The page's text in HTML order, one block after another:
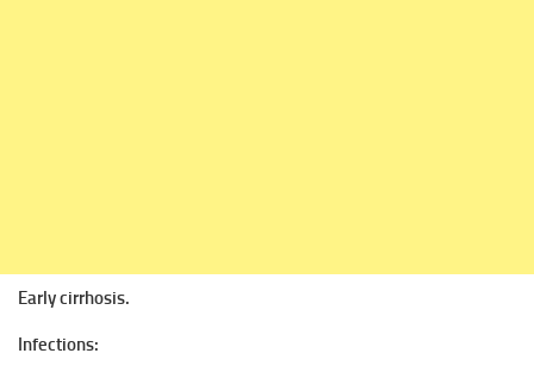
Early cirrhosis.
Infections: